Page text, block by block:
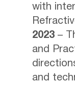
with
2023 –
and
and